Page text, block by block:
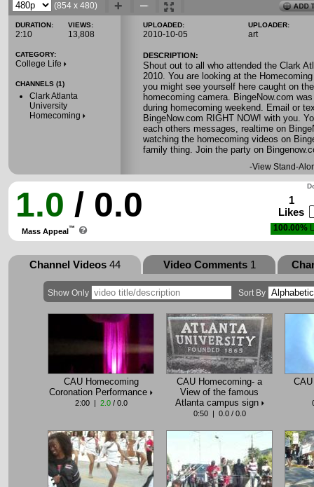
(854 x 480)
DURATION:
2:10
VIEWS:
13,808
CATEGORY:
College Life
CHANNELS (1)
Clark Atlanta
University
Homecoming
UPLOADED:
2010-10-05
UPLOADER:
art
DESCRIPTION:
Shout out to all who attended the Clark
2010. You are looking at the
you might see yourself here caught on
homecoming camera. BingeNow.com
during homecoming weekend. Email or
BingeNow.com RIGHT NOW! with you.
each others messages, realtime on
watching the homecoming videos on
family thing. Join the party on
-View Stand-
1.0 / 0.0
Mass Appeal™
1
Likes
100.00%
Channel Videos44 Video Comments1
Show Only Sort By
CAU Homecoming
Coronation Performance
2:00 | 2.0/ 0.0
CAU Homecoming- a
View of the famous
Atlanta campus sign
0:50 | 0.0 / 0.0